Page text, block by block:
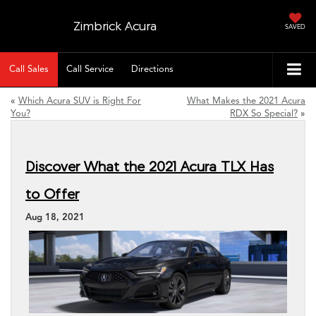
Zimbrick Acura SAVED
Call Sales Call Service Directions
« Which Acura SUV is Right For
You?
What Makes the 2021 Acura
RDX So Special? »
Discover What the 2021 Acura TLX Has
to Offer
Aug 18, 2021